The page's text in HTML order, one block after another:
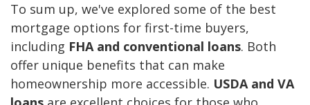
To sum up, we've explored some of the best
mortgage options for first-time buyers,
including FHA and conventional loans. Both
offer unique benefits that can make
homeownership more accessible. USDA and VA